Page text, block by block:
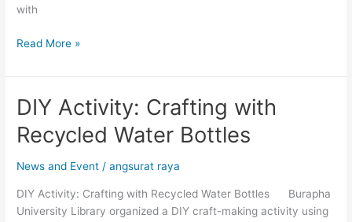
with
Read More »
DIY Activity: Crafting with
Recycled Water Bottles
News and Event /angsurat raya
DIY Activity: Crafting with Recycled Water Bottles Burapha
University Library organized a DIY craft-making activity using
DIY
Activity:
Crafting
Recycled
Water
Bottles